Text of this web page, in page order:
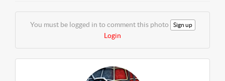
You must be logged in to comment this photo Sign up
Login